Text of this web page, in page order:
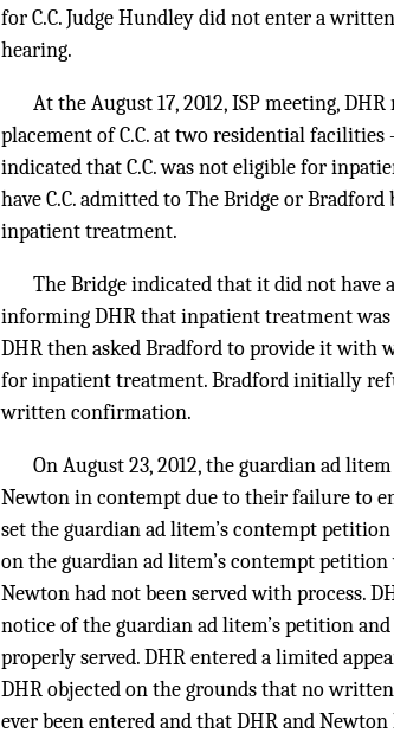
for C.C. Judge Hundley did not enter a
hearing.
At the August 17, 2012, ISP meeting,
placement of C.C. at two residential
indicated that C.C. was not eligible for
have C.C. admitted to The Bridge or Bradford
inpatient treatment.
The Bridge indicated that it did not have
informing DHR that inpatient treatment was
DHR then asked Bradford to provide it with
for inpatient treatment. Bradford initially
written confirmation.
On August 23, 2012, the guardian ad
Newton in contempt due to their failure to
set the guardian ad litem’s contempt
on the guardian ad litem’s contempt petition
Newton had not been served with process.
notice of the guardian ad litem’s petition
properly served. DHR entered a limited
DHR objected on the grounds that no
ever been entered and that DHR and